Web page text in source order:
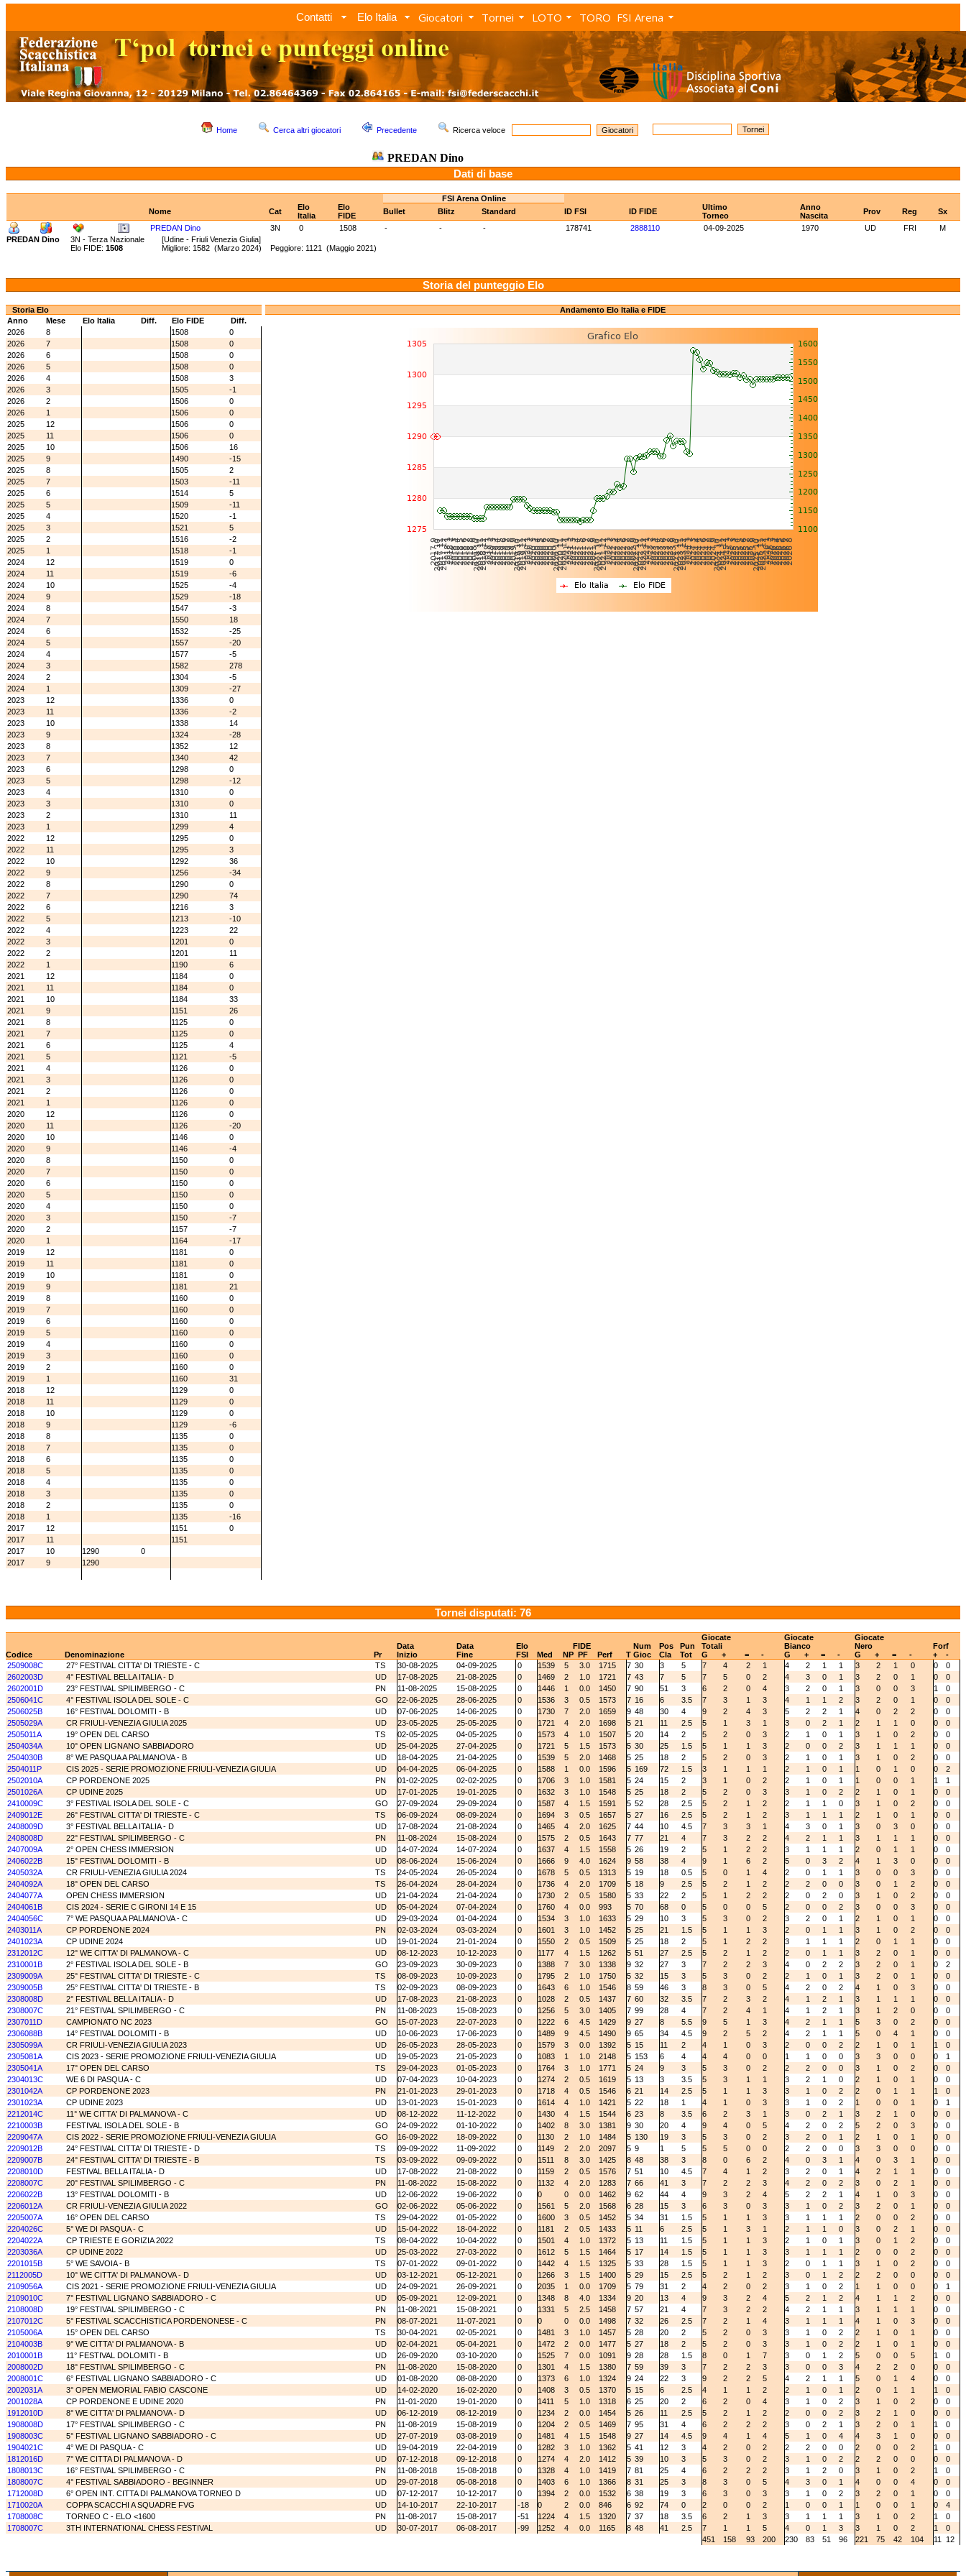
Contatti Elo Italia Giocatori Tornei LOTO TORO FSI Arena
Home Cerca altri giocatori Precedente Ricerca veloce
PREDAN Dino
Dati di base
FSI Arena Online
Nome
Cat
Elo
Italia
Elo
FIDE
Bullet Blitz Standard ID FSI ID FIDE
Ultimo
Torneo
Anno
Nascita
Prov Reg
Sx
PREDAN Dino
3N 0 1508 - - - 178741 2888110 04-09-2025 1970 UD FRI
M
PREDAN Dino
3N - Terza Nazionale [Udine - Friuli Venezia Giulia]
Elo FIDE: 1508 Migliore: 1582 (Marzo 2024) Peggiore: 1121 (Maggio 2021)
Storia del punteggio Elo
Storia Elo
Anno
Mese Elo Italia Diff. Elo FIDE
Diff.
2026
8 1508
0
2026
7 1508
0
2026
6 1508
0
2026
5 1508
0
2026
4 1508
3
2026
3 1505
-1
2026
2 1506
0
2026
1 1506
0
2025
12 1506
0
2025
11 1506
0
2025
10 1506
16
2025
9 1490
-15
2025
8 1505
2
2025
7 1503
-11
2025
6 1514
5
2025
5 1509
-11
2025
4 1520
-1
2025
3 1521
5
2025
2 1516
-2
2025
1 1518
-1
2024
12 1519
0
2024
11 1519
-6
2024
10 1525
-4
2024
9 1529
-18
2024
8 1547
-3
2024
7 1550
18
2024
6 1532
-25
2024
5 1557
-20
2024
4 1577
-5
2024
3 1582
278
2024
2 1304
-5
2024
1 1309
-27
2023
12 1336
0
2023
11 1336
-2
2023
10 1338
14
2023
9 1324
-28
2023
8 1352
12
2023
7 1340
42
2023
6 1298
0
2023
5 1298
-12
2023
4 1310
0
2023
3 1310
0
2023
2 1310
11
2023
1 1299
4
2022
12 1295
0
2022
11 1295
3
2022
10 1292
36
2022
9 1256
-34
2022
8 1290
0
2022
7 1290
74
2022
6 1216
3
2022
5 1213
-10
2022
4 1223
22
2022
3 1201
0
2022
2 1201
11
2022
1 1190
6
2021
12 1184
0
2021
11 1184
0
2021
10 1184
33
2021
9 1151
26
2021
8 1125
0
2021
7 1125
0
2021
6 1125
4
2021
5 1121
-5
2021
4 1126
0
2021
3 1126
0
2021
2 1126
0
2021
1 1126
0
2020
12 1126
0
2020
11 1126
-20
2020
10 1146
0
2020
9 1146
-4
2020
8 1150
0
2020
7 1150
0
2020
6 1150
0
2020
5 1150
0
2020
4 1150
0
2020
3 1150
-7
2020
2 1157
-7
2020
1 1164
-17
2019
12 1181
0
2019
11 1181
0
2019
10 1181
0
2019
9 1181
21
2019
8 1160
0
2019
7 1160
0
2019
6 1160
0
2019
5 1160
0
2019
4 1160
0
2019
3 1160
0
2019
2 1160
0
2019
1 1160
31
2018
12 1129
0
2018
11 1129
0
2018
10 1129
0
2018
9 1129
-6
2018
8 1135
0
2018
7 1135
0
2018
6 1135
0
2018
5 1135
0
2018
4 1135
0
2018
3 1135
0
2018
2 1135
0
2018
1 1135
-16
2017
12 1151
0
2017
11
1151
2017
10 1290
0
2017
9 1290
Andamento Elo Italia e FIDE
Tornei disputati: 76
Data Data Elo FIDE Num Pos Pun
Giocate
Totali
Giocate
Bianco
Giocate
Nero
Forf
Codice
Denominazione Pr Inizio Fine FSI Med NP PF Perf T Gioc Cla Tot G + = - G + = - G + = - +
-
2509008C
27° FESTIVAL CITTA' DI TRIESTE - C TS 30-08-2025 04-09-2025 0 1539 5 3.0 1715 7 30 3 5 7 4 2 1 4 2 1 1 3 2 1 0 0
0
2602003D
4° FESTIVAL BELLA ITALIA - D UD 17-08-2025 21-08-2025 0 1469 2 1.0 1721 7 43 7 5 7 5 0 2 4 3 0 1 3 2 0 1 0
0
2602001D
23° FESTIVAL SPILIMBERGO - C PN 11-08-2025 15-08-2025 0 1446 1 0.0 1450 7 90 51 3 6 2 0 4 3 2 0 1 3 0 0 3 1
0
2506041C
4° FESTIVAL ISOLA DEL SOLE - C GO 22-06-2025 28-06-2025 0 1536 3 0.5 1573 7 16 6 3.5 7 3 1 3 4 1 1 2 3 2 0 1 0
0
2506025B
16° FESTIVAL DOLOMITI - B UD 07-06-2025 14-06-2025 0 1730 7 2.0 1659 9 48 30 4 9 2 4 3 5 2 2 1 4 0 2 2 0
0
2505029A
CR FRIULI-VENEZIA GIULIA 2025 UD 23-05-2025 25-05-2025 0 1721 4 2.0 1698 5 21 11 2.5 5 1 3 1 3 0 2 1 2 1 1 0 0
0
2505011A
19° OPEN DEL CARSO TS 02-05-2025 04-05-2025 0 1573 4 1.0 1507 5 20 14 2 5 2 0 3 2 1 0 1 3 1 0 2 0
0
2504034A
10° OPEN LIGNANO SABBIADORO UD 25-04-2025 27-04-2025 0 1721 5 1.5 1573 5 30 25 1.5 5 1 1 3 2 0 0 2 3 1 1 1 0
0
2504030B
8° WE PASQUA A PALMANOVA - B UD 18-04-2025 21-04-2025 0 1539 5 2.0 1468 5 25 18 2 5 2 0 3 2 1 0 1 3 1 0 2 0
0
2504011P
CIS 2025 - SERIE PROMOZIONE FRIULI-VENEZIA GIULIA UD 04-04-2025 06-04-2025 0 1588 1 0.0 1596 5 169 72 1.5 3 1 1 1 2 1 0 1 1 0 1 0 0
2
2502010A
CP PORDENONE 2025 PN 01-02-2025 02-02-2025 0 1706 3 1.0 1581 5 24 15 2 3 1 0 2 2 1 0 1 1 0 0 1 1
1
2501026A
CP UDINE 2025 UD 17-01-2025 19-01-2025 0 1632 3 1.0 1548 5 25 18 2 5 2 0 3 3 1 0 2 2 1 0 1 0
0
2410009C
3° FESTIVAL ISOLA DEL SOLE - C GO 27-09-2024 29-09-2024 0 1587 4 1.5 1591 5 52 28 2.5 5 2 1 2 2 1 1 0 3 1 0 2 0
0
2409012E
26° FESTIVAL CITTA' DI TRIESTE - C TS 06-09-2024 08-09-2024 0 1694 3 0.5 1657 5 27 16 2.5 5 2 1 2 3 1 1 1 2 1 0 1 0
0
2408009D
3° FESTIVAL BELLA ITALIA - D UD 17-08-2024 21-08-2024 0 1465 4 2.0 1625 7 44 10 4.5 7 3 3 1 4 3 0 1 3 0 3 0 0
0
2408008D
22° FESTIVAL SPILIMBERGO - C PN 11-08-2024 15-08-2024 0 1575 2 0.5 1643 7 77 21 4 7 3 2 2 4 2 1 1 3 1 1 1 0
0
2407009A
2° OPEN CHESS IMMERSION UD 14-07-2024 14-07-2024 0 1637 4 1.5 1558 5 26 19 2 5 1 2 2 3 1 1 1 2 0 1 1 0
0
2406022B
15° FESTIVAL DOLOMITI - B UD 08-06-2024 15-06-2024 0 1666 9 4.0 1624 9 58 38 4 9 1 6 2 5 0 3 2 4 1 3 0 0
0
2405032A
CR FRIULI-VENEZIA GIULIA 2024 TS 24-05-2024 26-05-2024 0 1678 5 0.5 1313 5 19 18 0.5 5 0 1 4 2 0 1 1 3 0 0 3 0
0
2404092A
18° OPEN DEL CARSO TS 26-04-2024 28-04-2024 0 1736 4 2.0 1709 5 18 9 2.5 5 2 1 2 2 2 0 0 3 0 1 2 0
0
2404077A
OPEN CHESS IMMERSION UD 21-04-2024 21-04-2024 0 1730 2 0.5 1580 5 33 22 2 5 1 2 2 2 0 2 0 3 1 0 2 0
0
2404061B
CIS 2024 - SERIE C GIRONI 14 E 15 UD 05-04-2024 07-04-2024 0 1760 4 0.0 993 5 70 68 0 5 0 0 5 2 0 0 2 3 0 0 3 0
0
2404056C
7° WE PASQUA A PALMANOVA - C UD 29-03-2024 01-04-2024 0 1534 3 1.0 1633 5 29 10 3 5 3 0 2 3 2 0 1 2 1 0 1 0
0
2403011A
CP PORDENONE 2024 PN 02-03-2024 03-03-2024 0 1601 3 1.0 1452 5 25 21 1.5 5 1 1 3 2 0 1 1 3 1 0 2 0
0
2401023A
CP UDINE 2024 UD 19-01-2024 21-01-2024 0 1550 2 0.5 1509 5 25 18 2 5 1 2 2 3 1 1 1 2 0 1 1 0
0
2312012C
12° WE CITTA' DI PALMANOVA - C UD 08-12-2023 10-12-2023 0 1177 4 1.5 1262 5 51 27 2.5 5 2 1 2 2 0 1 1 3 2 0 1 0
0
2310001B
2° FESTIVAL ISOLA DEL SOLE - B GO 23-09-2023 30-09-2023 0 1388 7 3.0 1338 9 32 27 3 7 2 2 3 4 0 2 2 3 2 0 1 0
2
2309009A
25° FESTIVAL CITTA' DI TRIESTE - C TS 08-09-2023 10-09-2023 0 1795 2 1.0 1750 5 32 15 3 5 3 0 2 2 1 0 1 3 2 0 1 0
0
2309005B
25° FESTIVAL CITTA' DI TRIESTE - B TS 02-09-2023 08-09-2023 0 1643 6 1.0 1546 8 59 46 3 8 3 0 5 4 2 0 2 4 1 0 3 0
0
2308008D
2° FESTIVAL BELLA ITALIA - D UD 17-08-2023 21-08-2023 0 1028 2 0.5 1437 7 60 32 3.5 7 2 3 2 4 1 2 1 3 1 1 1 0
0
2308007C
21° FESTIVAL SPILIMBERGO - C PN 11-08-2023 15-08-2023 0 1256 5 3.0 1405 7 99 28 4 7 2 4 1 4 1 2 1 3 1 2 0 0
0
2307011D
CAMPIONATO NC 2023 GO 15-07-2023 22-07-2023 0 1222 6 4.5 1429 9 27 8 5.5 9 5 1 3 4 2 1 1 5 3 0 2 0
0
2306088B
14° FESTIVAL DOLOMITI - B UD 10-06-2023 17-06-2023 0 1489 9 4.5 1490 9 65 34 4.5 9 2 5 2 4 2 1 1 5 0 4 1 0
0
2305099A
CR FRIULI-VENEZIA GIULIA 2023 UD 26-05-2023 28-05-2023 0 1579 3 0.0 1392 5 15 11 2 4 1 0 3 2 0 0 2 2 1 0 1 1
0
2305081A
CIS 2023 - SERIE PROMOZIONE FRIULI-VENEZIA GIULIA UD 19-05-2023 21-05-2023 0 1083 1 1.0 2148 5 153 6 4 4 4 0 0 1 1 0 0 3 3 0 0 0
1
2305041A
17° OPEN DEL CARSO TS 29-04-2023 01-05-2023 0 1764 3 1.0 1771 5 24 9 3 5 3 0 2 2 2 0 0 3 1 0 2 0
0
2304013C
WE 6 DI PASQUA - C UD 07-04-2023 10-04-2023 0 1274 2 0.5 1619 5 13 3 3.5 5 3 1 1 3 2 1 0 2 1 0 1 0
0
2301042A
CP PORDENONE 2023 PN 21-01-2023 29-01-2023 0 1718 4 0.5 1546 6 21 14 2.5 5 1 1 3 3 1 0 2 2 0 1 1 1
0
2301023A
CP UDINE 2023 UD 13-01-2023 15-01-2023 0 1614 4 1.0 1421 5 22 18 1 4 1 0 3 3 1 0 2 1 0 0 1 0
1
2212014C
11° WE CITTA' DI PALMANOVA - C UD 08-12-2022 11-12-2022 0 1430 4 1.5 1544 6 23 8 3.5 6 2 3 1 3 0 2 1 3 2 1 0 0
0
2210003B
FESTIVAL ISOLA DEL SOLE - B GO 24-09-2022 01-10-2022 0 1402 8 3.0 1381 9 30 20 4 9 4 0 5 4 2 0 2 5 2 0 3 0
0
2209047A
CIS 2022 - SERIE PROMOZIONE FRIULI-VENEZIA GIULIA GO 16-09-2022 18-09-2022 0 1130 2 1.0 1484 5 130 19 3 5 3 0 2 3 2 0 1 2 1 0 1 0
0
2209012B
24° FESTIVAL CITTA' DI TRIESTE - D TS 09-09-2022 11-09-2022 0 1149 2 2.0 2097 5 9 1 5 5 5 0 0 2 2 0 0 3 3 0 0 0
0
2209007B
24° FESTIVAL CITTA' DI TRIESTE - B TS 03-09-2022 09-09-2022 0 1511 8 3.0 1425 8 48 38 3 8 0 6 2 4 0 3 1 4 0 3 1 0
0
2208010D
FESTIVAL BELLA ITALIA - D UD 17-08-2022 21-08-2022 0 1159 2 0.5 1576 7 51 10 4.5 7 4 1 2 3 2 0 1 4 2 1 1 0
0
2208007C
20° FESTIVAL SPILIMBERGO - C PN 11-08-2022 15-08-2022 0 1132 4 2.0 1283 7 66 41 3 7 2 2 3 4 2 0 2 3 0 2 1 0
0
2206022B
13° FESTIVAL DOLOMITI - B UD 12-06-2022 19-06-2022 0 0 0 0.0 1462 9 62 44 4 9 3 2 4 5 2 2 1 4 1 0 3 0
0
2206012A
CR FRIULI-VENEZIA GIULIA 2022 GO 02-06-2022 05-06-2022 0 1561 5 2.0 1568 6 28 15 3 6 3 0 3 3 1 0 2 3 2 0 1 0
0
2205007A
16° OPEN DEL CARSO TS 29-04-2022 01-05-2022 0 1600 3 0.5 1452 5 34 31 1.5 5 1 1 3 3 1 1 1 2 0 0 2 0
0
2204026C
5° WE DI PASQUA - C UD 15-04-2022 18-04-2022 0 1181 2 0.5 1433 5 11 6 2.5 5 1 3 1 2 1 1 0 3 0 2 1 0
0
2204022A
CP TRIESTE E GORIZIA 2022 TS 08-04-2022 10-04-2022 0 1501 4 1.0 1372 5 13 11 1.5 5 1 1 3 2 1 0 1 3 0 1 2 0
0
2203036A
CP UDINE 2022 UD 25-03-2022 27-03-2022 0 1612 5 1.5 1464 5 17 14 1.5 5 1 1 3 3 1 1 1 2 0 0 2 0
0
2201015B
5° WE SAVOIA - B TS 07-01-2022 09-01-2022 0 1442 4 1.5 1325 5 33 28 1.5 5 1 1 3 2 0 1 1 3 1 0 2 0
0
2112005D
10° WE CITTA' DI PALMANOVA - D UD 03-12-2021 05-12-2021 0 1266 3 1.5 1400 5 29 15 2.5 5 2 1 2 3 0 1 2 2 2 0 0 0
0
2109056A
CIS 2021 - SERIE PROMOZIONE FRIULI-VENEZIA GIULIA UD 24-09-2021 26-09-2021 0 2035 1 0.0 1709 5 79 31 2 4 2 0 2 3 1 0 2 1 1 0 0 0
1
2109010C
7° FESTIVAL LIGNANO SABBIADORO - C UD 05-09-2021 12-09-2021 0 1348 8 4.0 1334 9 20 13 4 9 3 2 4 5 2 1 2 4 1 1 2 0
0
2108008D
19° FESTIVAL SPILIMBERGO - C PN 11-08-2021 15-08-2021 0 1331 5 2.5 1458 7 57 21 4 7 3 2 2 4 2 1 1 3 1 1 1 0
0
2107012C
5° FESTIVAL SCACCHISTICA PORDENONESE - C PN 08-07-2021 11-07-2021 0 0 0 0.0 1498 7 32 26 2.5 7 2 1 4 3 1 1 1 4 1 0 3 0
0
2105006A
15° OPEN DEL CARSO TS 30-04-2021 02-05-2021 0 1481 3 1.0 1457 5 28 20 2 5 2 0 3 3 1 0 2 2 1 0 1 0
0
2104003B
9° WE CITTA' DI PALMANOVA - B UD 02-04-2021 05-04-2021 0 1472 2 0.0 1477 5 27 18 2 5 2 0 3 3 1 0 2 2 1 0 1 0
0
2010001B
11° FESTIVAL DOLOMITI - B UD 26-09-2020 03-10-2020 0 1525 7 0.0 1091 9 28 28 1.5 8 0 1 7 3 0 1 2 5 0 0 5 1
0
2008002D
18° FESTIVAL SPILIMBERGO - C PN 11-08-2020 15-08-2020 0 1301 4 1.5 1380 7 59 39 3 7 2 2 3 3 0 0 3 4 2 2 0 0
0
2008001C
6° FESTIVAL LIGNANO SABBIADORO - C UD 01-08-2020 08-08-2020 0 1373 6 1.0 1324 9 24 22 3 9 2 2 5 4 2 1 1 5 0 1 4 0
0
2002031A
3° OPEN MEMORIAL FABIO CASCONE UD 14-02-2020 16-02-2020 0 1408 3 0.5 1370 5 15 6 2.5 4 1 1 2 2 1 0 1 2 0 1 1 1
0
2001028A
CP PORDENONE E UDINE 2020 PN 11-01-2020 19-01-2020 0 1411 5 1.0 1318 6 25 20 2 6 2 0 4 3 1 0 2 3 1 0 2 0
0
1912010D
8° WE CITTA' DI PALMANOVA - D UD 06-12-2019 08-12-2019 0 1234 2 0.0 1454 5 26 11 2.5 5 2 1 2 2 0 0 2 3 2 1 0 0
0
1908008D
17° FESTIVAL SPILIMBERGO - C PN 11-08-2019 15-08-2019 0 1204 2 0.5 1469 7 95 31 4 6 2 2 2 3 0 2 1 3 2 0 1 1
0
1908003C
5° FESTIVAL LIGNANO SABBIADORO - C UD 27-07-2019 03-08-2019 0 1481 4 1.5 1548 9 27 14 4.5 9 4 1 4 5 1 0 4 4 3 1 0 0
0
1904021C
4° WE DI PASQUA - C UD 19-04-2019 22-04-2019 0 1282 3 1.0 1362 5 41 12 3 4 2 0 2 2 2 0 0 2 0 0 2 1
0
1812016D
7° WE CITTA DI PALMANOVA - D UD 07-12-2018 09-12-2018 0 1274 4 2.0 1412 5 39 10 3 5 3 0 2 3 1 0 2 2 2 0 0 0
0
1808013C
16° FESTIVAL SPILIMBERGO - C PN 11-08-2018 15-08-2018 0 1328 4 1.0 1419 7 81 25 4 6 2 2 2 3 1 2 0 3 1 0 2 1
0
1808007C
4° FESTIVAL SABBIADORO - BEGINNER UD 29-07-2018 05-08-2018 0 1403 6 1.0 1366 8 31 25 3 8 3 0 5 4 3 0 1 4 0 0 4 0
0
1712008D
6° OPEN INT. CITTA DI PALMANOVA TORNEO D UD 07-12-2017 10-12-2017 0 1394 2 0.0 1532 6 38 19 3 6 3 0 3 3 1 0 2 3 2 0 1 0
0
1710020A
COPPA SCACCHI A SQUADRE FVG UD 14-10-2017 22-10-2017 -18 0 2 0.0 846 6 92 74 0 2 0 0 2 1 0 0 1 1 0 0 1 0
4
1708008C
TORNEO C - ELO <1600 PN 11-08-2017 15-08-2017 -51 1224 4 1.5 1320 7 37 18 3.5 6 2 1 3 3 1 1 1 3 1 0 2 1
0
1708007C
3TH INTERNATIONAL CHESS FESTIVAL UD 30-07-2017 06-08-2017 -99 1252 4 0.0 1165 8 48 41 2.5 7 1 1 5 4 0 1 3 3 1 0 2 1
0
451
158 93 200 230 83 51 96 221 75 42 104 11 12